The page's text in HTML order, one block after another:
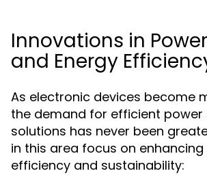
Innovations in
and Energy
As electronic devices become
the demand for efficient power
solutions has never been
in this area focus on
efficiency and sustainability: